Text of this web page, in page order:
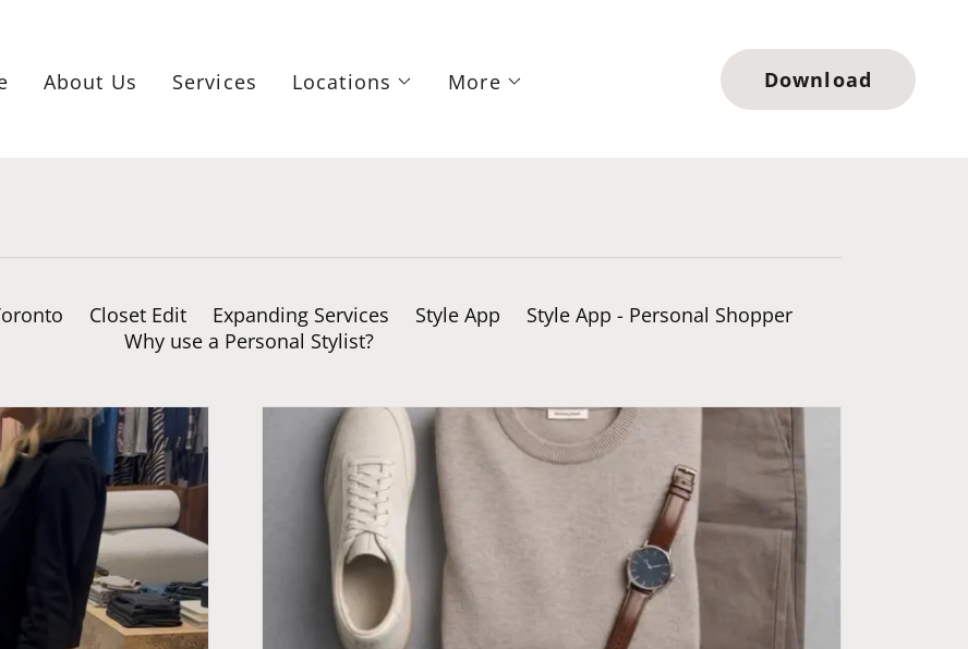
About Us Services Locations More Download
Closet Edit Expanding Services Style App
Style App - Personal Shopper
Why use a Personal Stylist?